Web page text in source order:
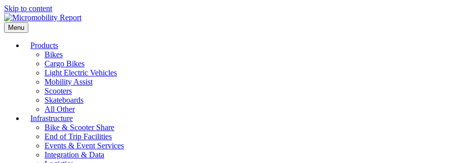
Skip to content
Menu
Products
Bikes
Cargo Bikes
Light Electric Vehicles
Mobility Assist
Scooters
Skateboards
All Other
Infrastructure
Bike & Scooter Share
End of Trip Facilities
Events & Event Services
Integration & Data